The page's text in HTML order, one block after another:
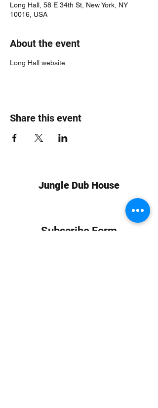
Long Hall, 58 E 34th St, New York, NY
10016, USA
About the event
Long Hall website
Share this event
Jungle Dub House
Subscribe Form